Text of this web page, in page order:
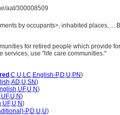
aat/300008509
by occupants>, inhabited places, ...
for retired people which provide
services, use "life care communities."
,C,U,LC,English-P,D,U,PN)
,AD,U,SN)
,UF,U,N)
,UF,U,N)
,UF,U,N)
P,D,U,U)